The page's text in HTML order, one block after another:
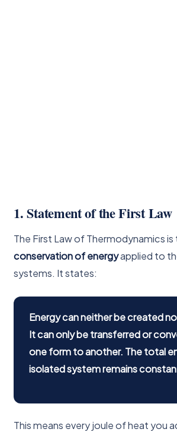
1. Statement of the First Law
The First Law of Thermodynamics
conservation of energyapplied to
systems. It states:
Energy can neither be created
It can only be transferred or
one form to another. The total
isolated system remains
This means every joule of heat you